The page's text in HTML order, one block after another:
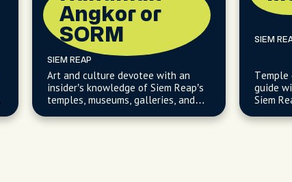
Angkor or
SORM
SIEM REAP
Art and culture devotee with an
insider’s knowledge of Siem Reap’s
temples, museums, galleries, and
SIEM
Temple
guide
Siem